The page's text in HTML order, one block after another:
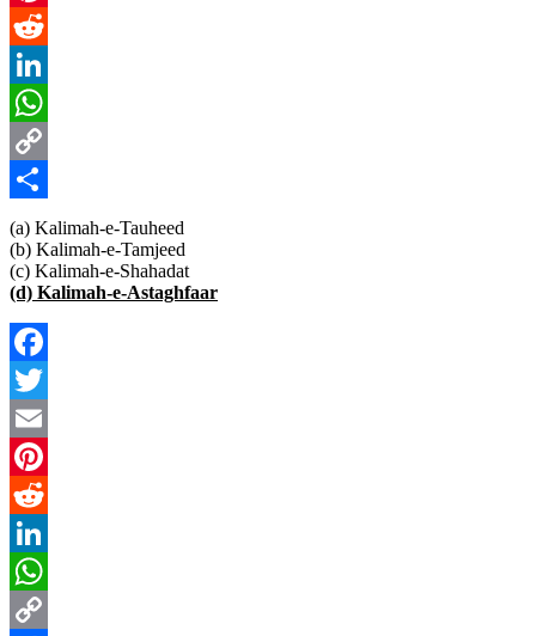
Pinterest
Reddit
LinkedIn
WhatsApp
Copy
Link
Share
(a) Kalimah-e-Tauheed
(b) Kalimah-e-Tamjeed
(c) Kalimah-e-Shahadat
(d) Kalimah-e-Astaghfaar
Facebook
Twitter
Email
Pinterest
Reddit
LinkedIn
WhatsApp